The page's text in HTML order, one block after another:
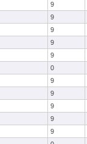
9
9
9
9
9
0
9
9
9
9
9